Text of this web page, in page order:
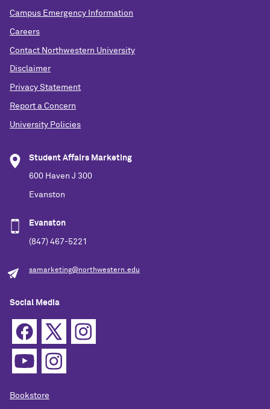
Campus Emergency Information
Careers
Contact Northwestern University
Disclaimer
Privacy Statement
Report a Concern
University Policies
Student Affairs Marketing
600 Haven J 300
Evanston
Evanston
(847) 467-5221
samarketing@northwestern.edu
Social Media
Bookstore